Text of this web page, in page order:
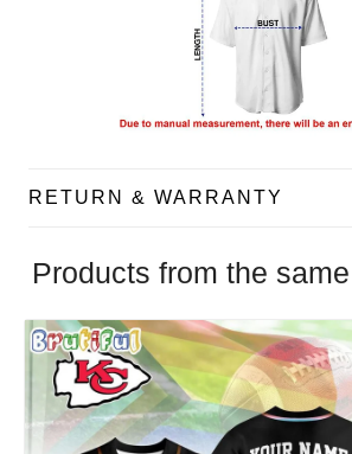
RETURN & WARRANTY
Products from the